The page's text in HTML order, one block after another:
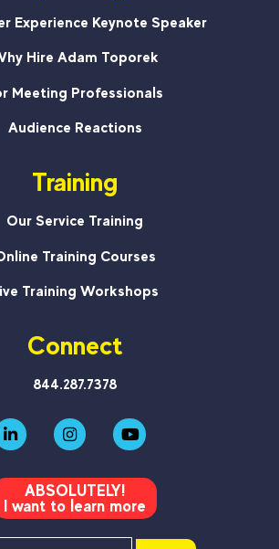
Experience Keynote Speaker
Hire Adam Toporek
Meeting Professionals
Audience Reactions
Training
Our Service Training
Training Courses
Training Workshops
Connect
844.287.7378
ABSOLUTELY!
I want to learn more